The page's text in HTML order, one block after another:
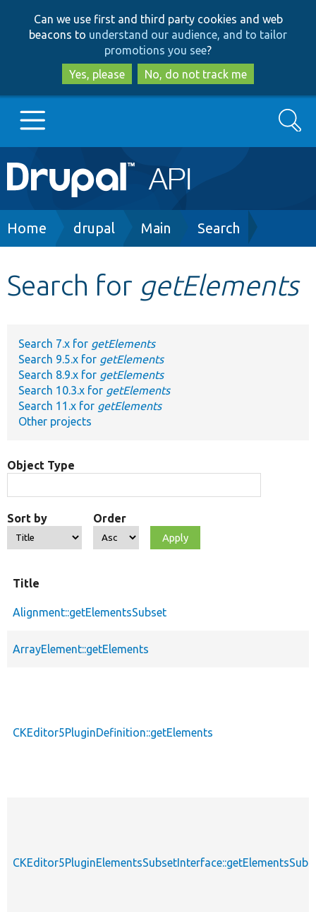
to
main
content
to
search
Can we use first and third party cookies and web
beacons to understand our audience, and to tailor
promotions you see?
Yes, please
No, do not track me
Main
navigation
Go to Drupal.org
Develop for Drupal
Search
Breadcrumb
Home drupal Main Search
Search for getElements
Search 7.x for getElements
Search 9.5.x for getElements
Search 8.9.x for getElements
Search 10.3.x for getElements
Search 11.x for getElements
Other projects
Object Type
Sort by Order
Title
Alignment::getElementsSubset
ArrayElement::getElements
CKEditor5PluginDefinition::getElements